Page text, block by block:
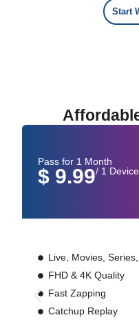
Start
Pass for 1 Month
$ 9.99/ 1 Device
Live, Movies,
FHD & 4K Quality
Fast Zapping
Catchup Replay